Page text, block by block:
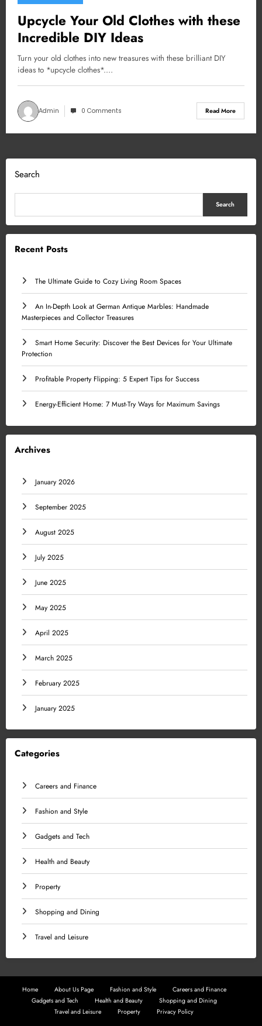
Upcycle Your Old Clothes with these
Incredible DIY Ideas
Turn your old clothes into new treasures with these brilliant DIY
ideas to *upcycle clothes*.…
Admin 0 Comments Read More
Search
Search
Recent Posts
The Ultimate Guide to Cozy Living Room Spaces
An In-Depth Look at German Antique Marbles: Handmade
Masterpieces and Collector Treasures
Smart Home Security: Discover the Best Devices for Your Ultimate
Protection
Profitable Property Flipping: 5 Expert Tips for Success
Energy-Efficient Home: 7 Must-Try Ways for Maximum Savings
Archives
January 2026
September 2025
August 2025
July 2025
June 2025
May 2025
April 2025
March 2025
February 2025
January 2025
Categories
Careers and Finance
Fashion and Style
Gadgets and Tech
Health and Beauty
Property
Shopping and Dining
Travel and Leisure
Home About Us Page Fashion and Style
Careers and Finance
Gadgets and Tech
Health and Beauty
Shopping and Dining
Travel and Leisure
Property Privacy Policy